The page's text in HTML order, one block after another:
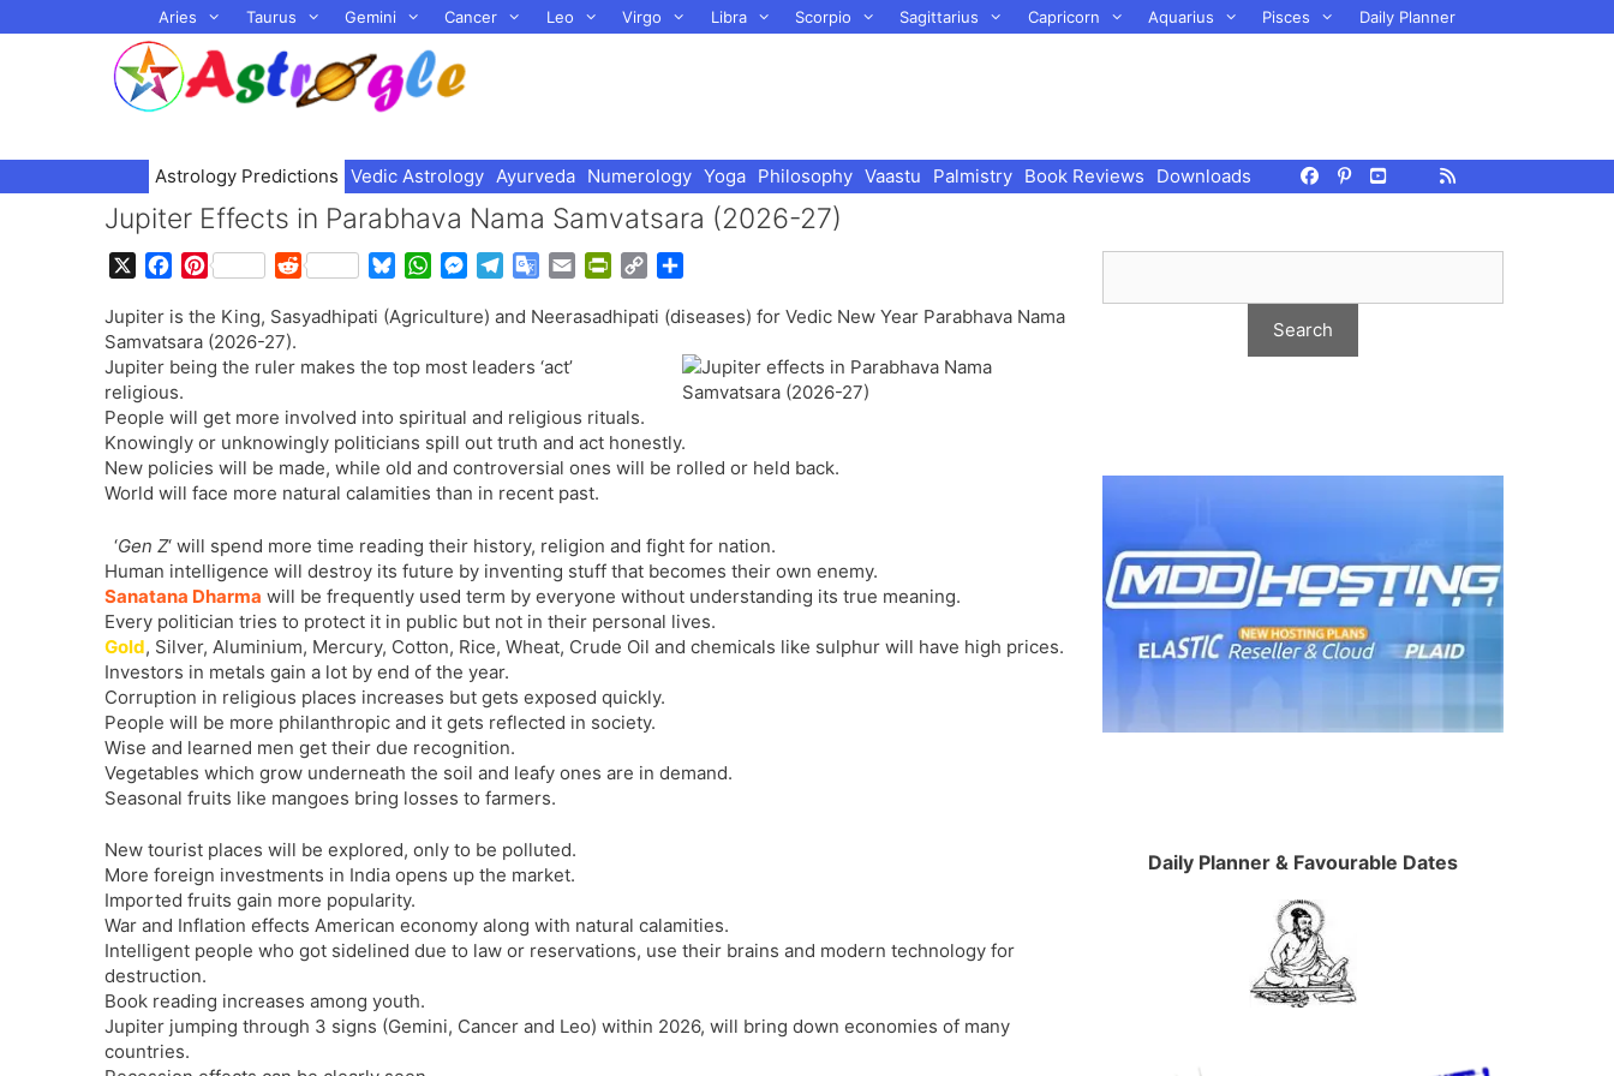
to
Aries Taurus Gemini Cancer Leo Virgo Libra Scorpio Sagittarius Capricorn Aquarius Pisces Daily Planner
Astrology Predictions Vedic Astrology Ayurveda Numerology Yoga Philosophy Vaastu Palmistry Book Reviews Downloads
Jupiter Effects in Parabhava Nama Samvatsara (2026-27)
c
e
b
o
o
k
P
n
t
e
e
s
t
R
d
i
u
s
y
W
a
s
p
p
M
s
e
g
e
r
l
g
a
m
G
o
l
T
r
a
n
l
a
t
e
a
i
r
i
e
l
y
p
k
a
e
Jupiter is the King, Sasyadhipati (Agriculture) and Neerasadhipati (diseases) for Vedic New Year Parabhava Nama
Samvatsara (2026-27).
Jupiter being the ruler makes the top most leaders ‘act’
religious.
People will get more involved into spiritual and religious rituals.
Knowingly or unknowingly politicians spill out truth and act honestly.
New policies will be made, while old and controversial ones will be rolled or held back.
World will face more natural calamities than in recent past.
‘Gen Z‘ will spend more time reading their history, religion and fight for nation.
Human intelligence will destroy its future by inventing stuff that becomes their own enemy.
Sanatana Dharma will be frequently used term by everyone without understanding its true meaning.
Every politician tries to protect it in public but not in their personal lives.
Gold, Silver, Aluminium, Mercury, Cotton, Rice, Wheat, Crude Oil and chemicals like sulphur will have high prices.
Investors in metals gain a lot by end of the year.
Corruption in religious places increases but gets exposed quickly.
People will be more philanthropic and it gets reflected in society.
Wise and learned men get their due recognition.
Vegetables which grow underneath the soil and leafy ones are in demand.
Seasonal fruits like mangoes bring losses to farmers.
New tourist places will be explored, only to be polluted.
More foreign investments in India opens up the market.
Imported fruits gain more popularity.
War and Inflation effects American economy along with natural calamities.
Intelligent people who got sidelined due to law or reservations, use their brains and modern technology for
destruction.
Book reading increases among youth.
Jupiter jumping through 3 signs (Gemini, Cancer and Leo) within 2026, will bring down economies of many
countries.
Daily Planner & Favourable Dates